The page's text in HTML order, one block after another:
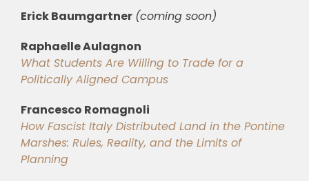
Erick Baumgartner (coming soon)
Raphaelle Aulagnon
What Students Are Willing to Trade for a
Politically Aligned Campus
Francesco Romagnoli
How Fascist Italy Distributed Land in the Pontine
Marshes: Rules, Reality, and the Limits of
Planning